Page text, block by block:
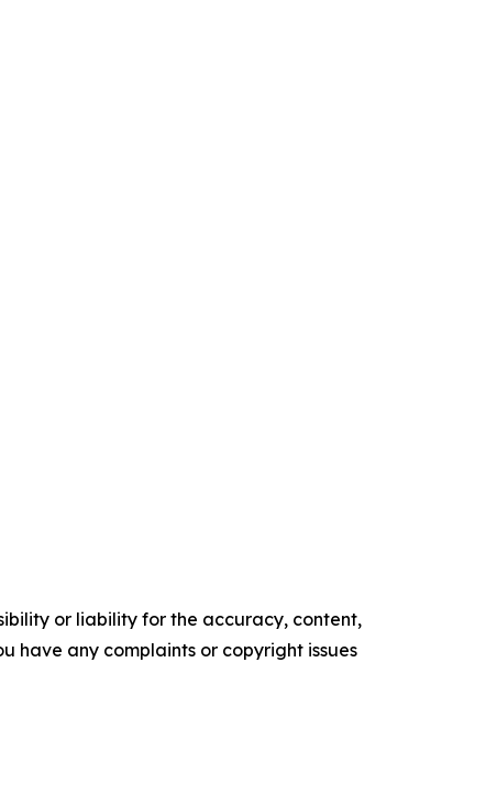
or liability for the accuracy, content,
have any complaints or copyright issues